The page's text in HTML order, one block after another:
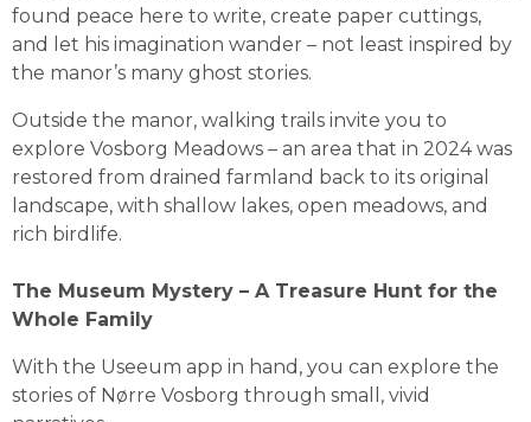
found peace here to write, create paper cuttings,
and let his imagination wander – not least inspired by
the manor’s many ghost stories.
Outside the manor, walking trails invite you to
explore Vosborg Meadows – an area that in 2024 was
restored from drained farmland back to its original
landscape, with shallow lakes, open meadows, and
rich birdlife.
The Museum Mystery – A Treasure Hunt for the
Whole Family
With the Useeum app in hand, you can explore the
stories of Nørre Vosborg through small, vivid